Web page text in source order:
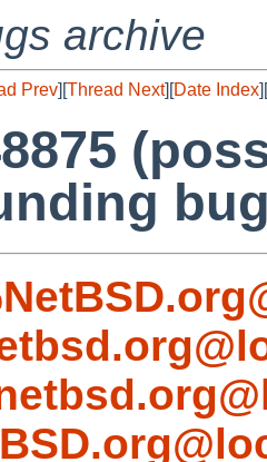
archive
Prev][Thread Next][Date Index][